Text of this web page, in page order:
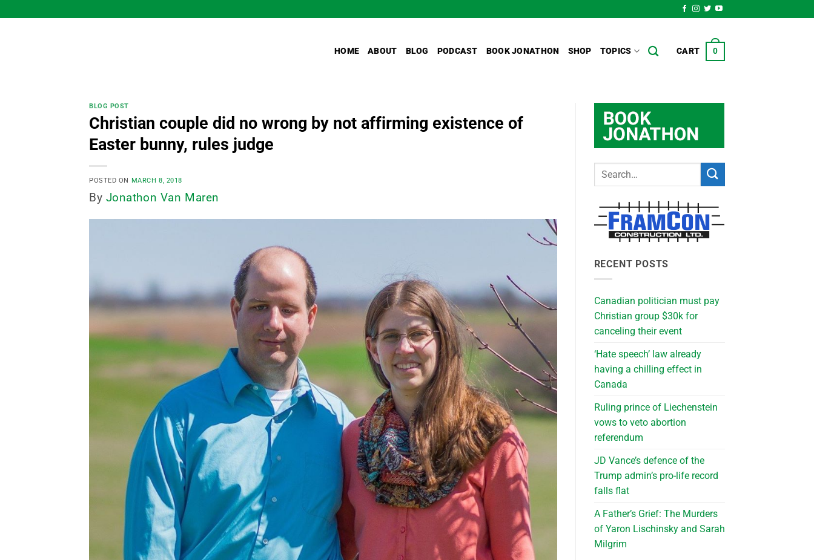
to
HOME ABOUT BLOG PODCAST BOOK JONATHON SHOP TOPICS CART 0
BLOG POST
Christian couple did no wrong by not affirming existence of
Easter bunny, rules judge
POSTED ON MARCH 8, 2018
By Jonathon Van Maren
RECENT POSTS
Canadian politician must pay
Christian group $30k for
canceling their event
‘Hate speech’ law already
having a chilling effect in
Canada
Ruling prince of Liechenstein
vows to veto abortion
referendum
JD Vance’s defence of the
Trump admin’s pro-life record
falls flat
A Father’s Grief: The Murders
of Yaron Lischinsky and Sarah
Milgrim